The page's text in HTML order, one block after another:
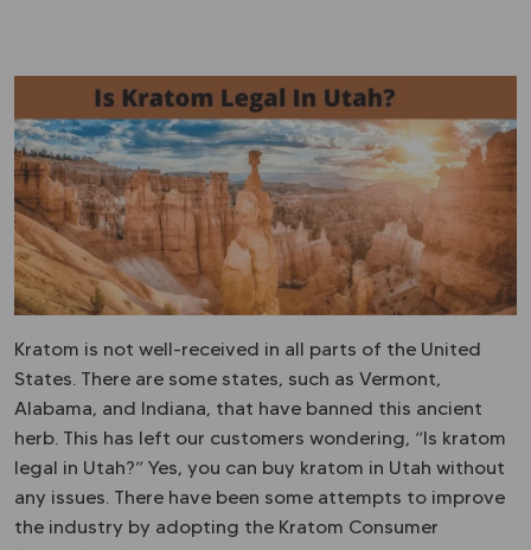
Kratom is not well-received in all parts of the United
States. There are some states, such as Vermont,
Alabama, and Indiana, that have banned this ancient
herb. This has left our customers wondering, “Is kratom
legal in Utah?” Yes, you can buy kratom in Utah without
any issues. There have been some attempts to improve
the industry by adopting the Kratom Consumer